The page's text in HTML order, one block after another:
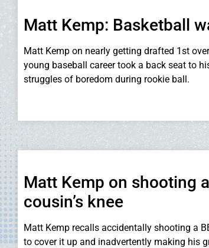
Matt Kemp: Basketball
Matt Kemp on nearly getting drafted 1st
young baseball career took a back seat to
struggles of boredom during rookie ball.
Matt Kemp on shooting
cousin’s knee
Matt Kemp recalls accidentally shooting a
to cover it up and inadvertently making his